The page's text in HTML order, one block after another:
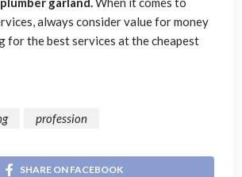
always consider value for money
for the best services at the cheapest
profession
SHARE ON FACEBOOK